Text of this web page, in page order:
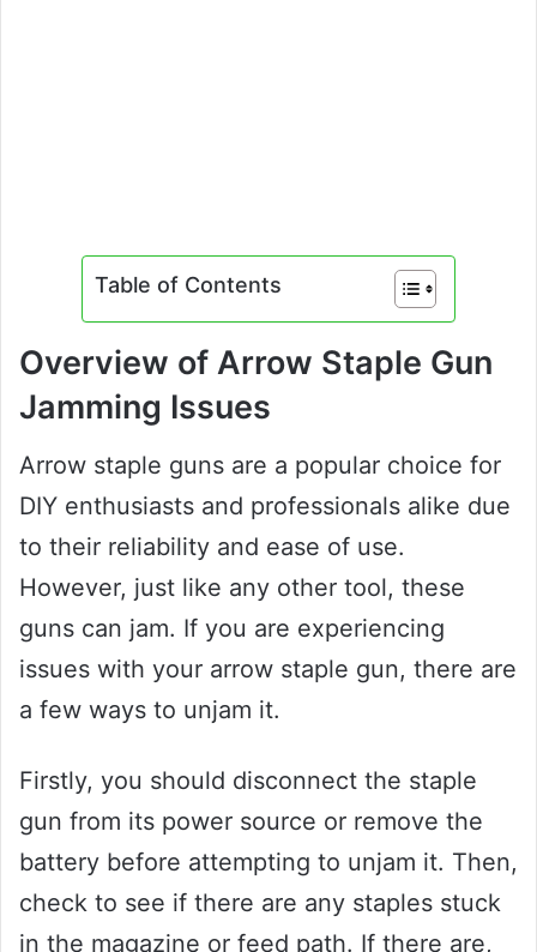
Table of Contents
Overview of Arrow Staple Gun
Jamming Issues
Arrow staple guns are a popular choice for
DIY enthusiasts and professionals alike due
to their reliability and ease of use.
However, just like any other tool, these
guns can jam. If you are experiencing
issues with your arrow staple gun, there are
a few ways to unjam it.
Firstly, you should disconnect the staple
gun from its power source or remove the
battery before attempting to unjam it. Then,
check to see if there are any staples stuck
in the magazine or feed path. If there are,